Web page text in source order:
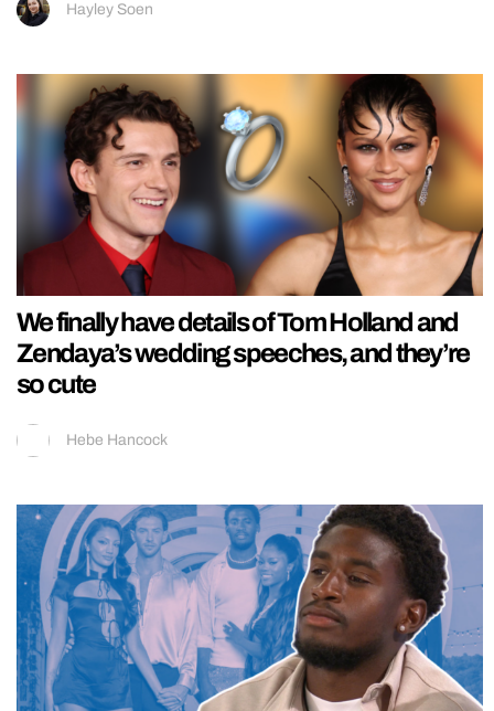
Hayley Soen
We finally have details of Tom Holland and
Zendaya’s wedding speeches, and they’re
so cute
Hebe Hancock